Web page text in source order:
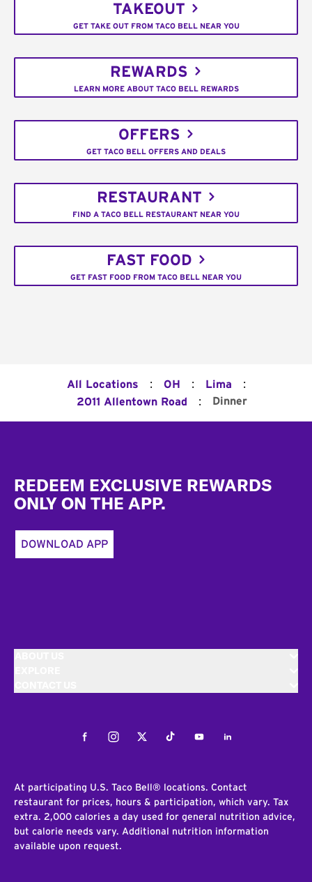
TAKEOUT
GET TAKE OUT FROM TACO BELL NEAR YOU
REWARDS
LEARN MORE ABOUT TACO BELL REWARDS
OFFERS
GET TACO BELL OFFERS AND DEALS
RESTAURANT
FIND A TACO BELL RESTAURANT NEAR YOU
FAST FOOD
GET FAST FOOD FROM TACO BELL NEAR YOU
All Locations : OH : Lima :
2011 Allentown Road : Dinner
REDEEM EXCLUSIVE REWARDS
ONLY ON THE APP.
DOWNLOAD APP
FacebookInstagramTwitterTiktokYoutubeLinkedIn
At participating U.S. Taco Bell® locations. Contact
restaurant for prices, hours & participation, which vary. Tax
extra. 2,000 calories a day used for general nutrition advice,
but calorie needs vary. Additional nutrition information
available upon request.